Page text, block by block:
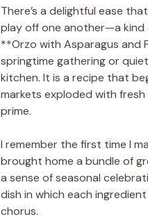
There’s a delightful ease
play off one another—a kind
**Orzo with Asparagus and
springtime gathering or
kitchen. It is a recipe that
markets exploded with
prime.
I remember the first time I
brought home a bundle of
a sense of seasonal
dish in which each
chorus.